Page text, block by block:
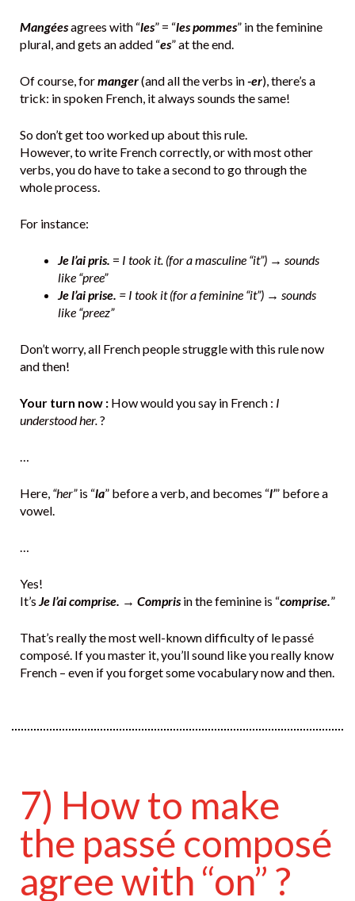
Mangéesagrees with “les” = “les pommes” in the feminine
plural, and gets an added “es” at the end.
Of course, formanger(and all the verbs in-er), there’s a
trick: in spoken French, it always sounds the same!
So don’t get too worked up about this rule.
However, to write French correctly, or with most other
verbs, you do have to take a second to go through the
whole process.
For instance:
Je l’ai pris. = I took it. (for a masculine “it”) → sounds
like “pree”
Je l’ai prise. = I took it (for a feminine “it”) → sounds
like “preez”
Don’t worry, all French people struggle with this rule now
and then!
Your turn now : How would you say in French : I
understood her. ?
Here, “her”is “la” before a verb, and becomes “l’” before a
vowel.
Yes!
It’s Je l’ai comprise. → Compris in the feminine is “comprise.”
That’s really the most well-known difficulty of le passé
composé. If you master it, you’ll sound like you really know
French – even if you forget some vocabulary now and then.
7) How to make
the passé composé
agree with “on” ?